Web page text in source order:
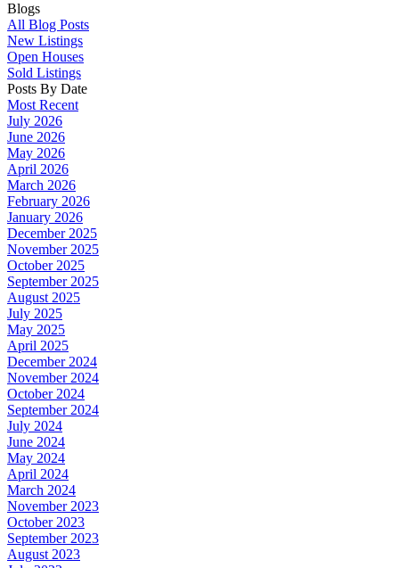
Blogs
All Blog Posts
New Listings
Open Houses
Sold Listings
Posts By Date
Most Recent
July 2026
June 2026
May 2026
April 2026
March 2026
February 2026
January 2026
December 2025
November 2025
October 2025
September 2025
August 2025
July 2025
May 2025
April 2025
December 2024
November 2024
October 2024
September 2024
July 2024
June 2024
May 2024
April 2024
March 2024
November 2023
October 2023
September 2023
August 2023